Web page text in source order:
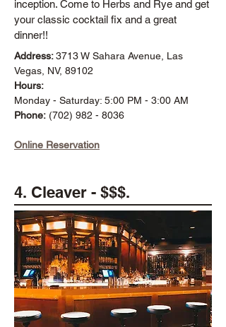
inception. Come to Herbs and Rye and get
your classic cocktail fix and a great
dinner!!
Address:3713 W Sahara Avenue, Las
Vegas, NV, 89102
Hours:
Monday - Saturday: 5:00 PM - 3:00 AM
Phone: (702) 982 - 8036
Online Reservation
4. Cleaver - $$$.